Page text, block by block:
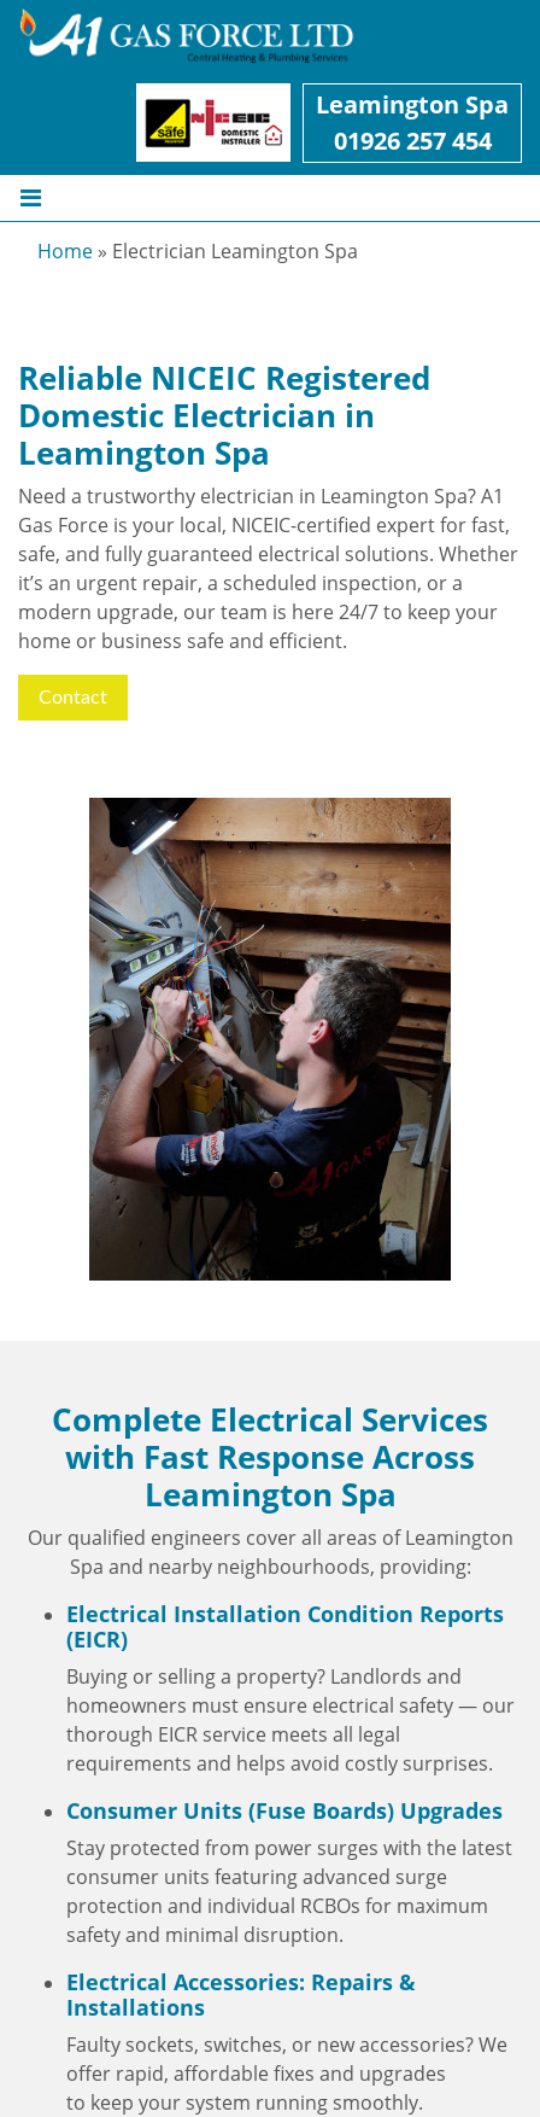
Leamington Spa
01926 257 454
Home » Electrician Leamington Spa
Reliable NICEIC Registered
Domestic Electrician in
Leamington Spa
Need a trustworthy electrician in Leamington Spa? A1
Gas Force is your local, NICEIC-certified expert for fast,
safe, and fully guaranteed electrical solutions. Whether
it’s an urgent repair, a scheduled inspection, or a
modern upgrade, our team is here 24/7 to keep your
home or business safe and efficient.
Contact
Complete Electrical Services
with Fast Response Across
Leamington Spa
Our qualified engineers cover all areas of Leamington
Spa and nearby neighbourhoods, providing:
Electrical Installation Condition Reports
(EICR)
Buying or selling a property? Landlords and
homeowners must ensure electrical safety — our
thorough EICR service meets all legal
requirements and helps avoid costly surprises.
Consumer Units (Fuse Boards) Upgrades
Stay protected from power surges with the latest
consumer units featuring advanced surge
protection and individual RCBOs for maximum
safety and minimal disruption.
Electrical Accessories: Repairs &
Installations
Faulty sockets, switches, or new accessories? We
offer rapid, affordable fixes and upgrades
to keep your system running smoothly.